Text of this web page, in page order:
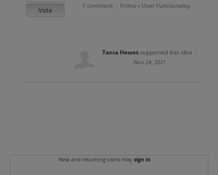
Vote
1 comment · Primo » User Functionality
Tania Hewessupported this idea ·
Nov 24, 2021
New and returning users may sign in